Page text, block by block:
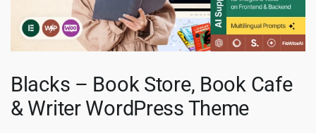
Blacks – Book Store, Book Cafe
& Writer WordPress Theme